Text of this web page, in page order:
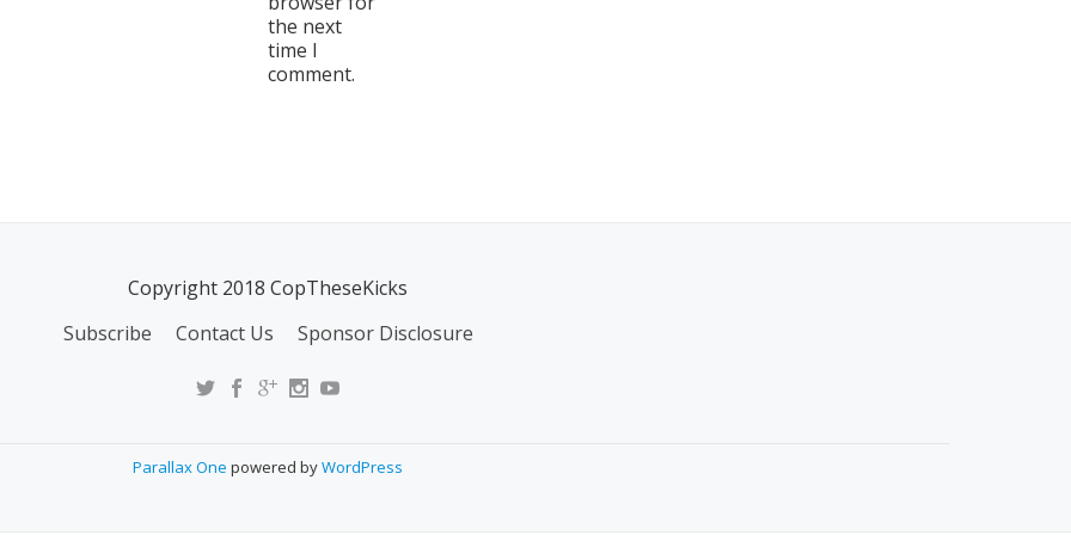
the next
time I
comment.
Copyright 2018 CopTheseKicks
Subscribe Contact Us Sponsor Disclosure
Parallax One powered byWordPress